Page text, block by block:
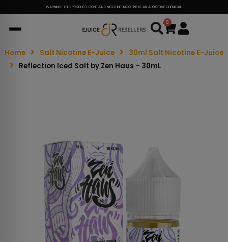
WARNING: THIS PRODUCT CONTAINS NICOTINE. NICOTINE IS AN ADDICTIVE CHEMICAL.
0
Cart
Home Salt Nicotine E-Juice
30ml Salt Nicotine E-Juice
Reflection Iced Salt by Zen Haus – 30mL